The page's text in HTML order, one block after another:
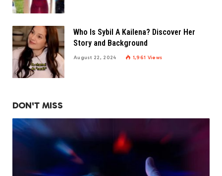
Who Is Sybil A Kailena? Discover Her
Story and Background
August 22, 2024 1,961 Views
DON'T MISS